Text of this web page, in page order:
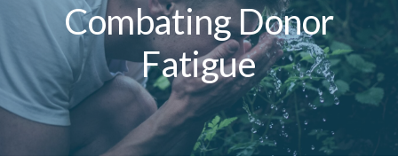
Combating Donor
Fatigue